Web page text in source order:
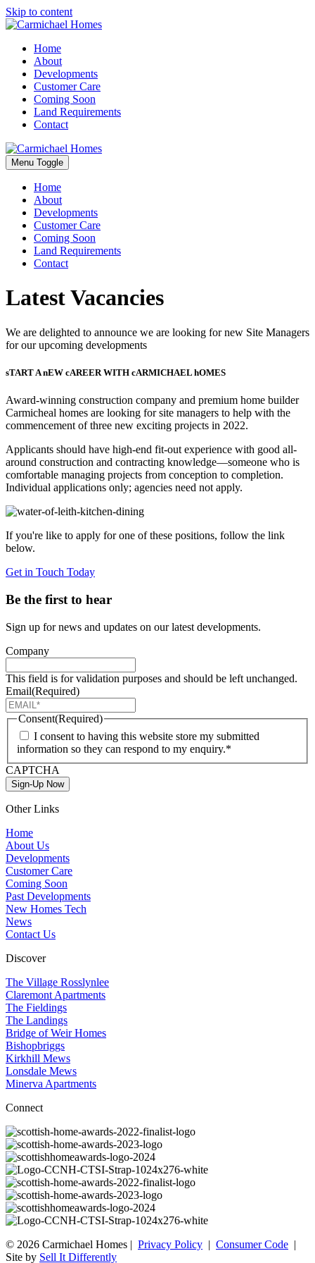
Skip to content
Home
About
Developments
Customer Care
Coming Soon
Land Requirements
Contact
Menu Toggle
Home
About
Developments
Customer Care
Coming Soon
Land Requirements
Contact
Latest Vacancies
We are delighted to announce we are looking for new Site Managers
for our upcoming developments
sTART A nEW cAREER WITH cARMICHAEL hOMES
Award-winning construction company and premium home builder
Carmicheal homes are looking for site managers to help with the
commencement of three new exciting projects in 2022.
Applicants should have high-end fit-out experience with good all-
around construction and contracting knowledge—someone who is
comfortable managing projects from conception to completion.
Individual applications only; agencies need not apply.
If you're like to apply for one of these positions, follow the link
below.
Get in Touch Today
Be the first to hear
Sign up for news and updates on our latest developments.
Company
This field is for validation purposes and should be left unchanged.
Email(Required)
Consent(Required)
I consent to having this website store my submitted
information so they can respond to my enquiry.*
CAPTCHA
Sign-Up Now
Other Links
Home
About Us
Developments
Customer Care
Coming Soon
Past Developments
New Homes Tech
News
Contact Us
Discover
The Village Rosslynlee
Claremont Apartments
The Fieldings
The Landings
Bridge of Weir Homes
Bishopbriggs
Kirkhill Mews
Lonsdale Mews
Minerva Apartments
Connect
© 2026 Carmichael Homes | Privacy Policy | Consumer Code |
Site by Sell It Differently